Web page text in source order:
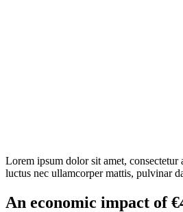
Lorem ipsum dolor sit amet,
luctus nec ullamcorper mattis, pulvinar
An economic impact of